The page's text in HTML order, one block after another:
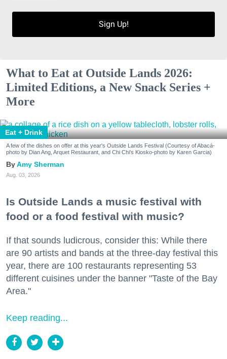
Sign Up!
What to Eat at Outside Lands 2026:
Limited Editions, a New Snack Series +
More
Eat + Drink
A few of the dishes on offer at this year's Outside Lands Festival (Courtesy of Abacá-
photo by Dian Ang, Arquet Restaurant, and Chi Chi's Kiosko-photo by Karen Garcia)
Amy Sherman
Aug. 03, 2026
Is Outside Lands a music festival with
food or a food festival with music?
If that sounds ludicrous, consider this: While there
are 90 artists and bands at the three-day festival this
year, there are 100 restaurants representing 53
different cuisines under the banner "Taste of the Bay
Area."
Keep reading...